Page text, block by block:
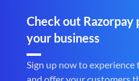
Check out
your business
Sign up now to